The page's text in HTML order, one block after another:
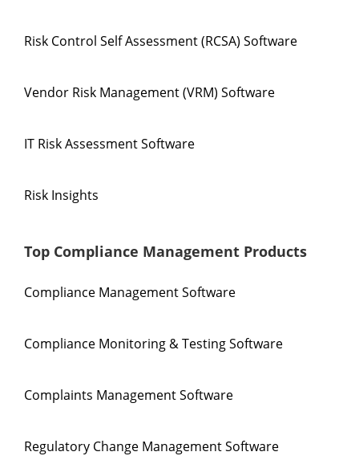
Risk Control Self Assessment (RCSA) Software
Vendor Risk Management (VRM) Software
IT Risk Assessment Software
Risk Insights
Top Compliance Management Products
Compliance Management Software
Compliance Monitoring & Testing Software
Complaints Management Software
Regulatory Change Management Software